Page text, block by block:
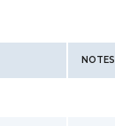
NOTES